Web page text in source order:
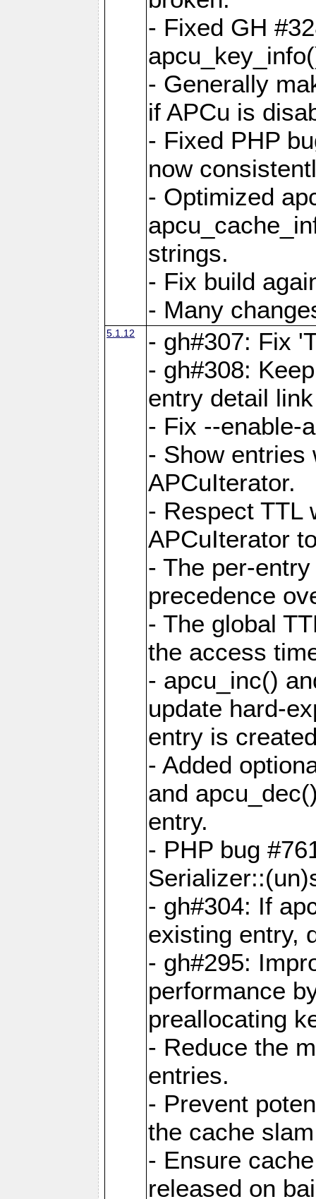
- Fixed GH
- Generally
if APCu is
- Fixed PHP
now
- Optimized
strings.
- Fix build
- Many
5.1.12
- gh#307: Fix
- gh#308:
entry detail
- Fix --enable-
- Show entries
APCuIterator.
- Respect TTL
APCuIterator
- The per-
precedence
- The global
the access
- apcu_inc()
update hard-
entry is
- Added
and
entry.
- PHP bug
- gh#304: If
existing entry,
- gh#295:
performance
preallocating
- Reduce the
entries.
- Prevent
the cache
- Ensure
released on